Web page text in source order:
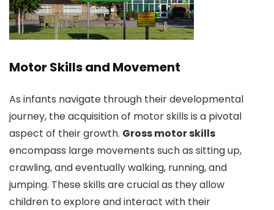
Motor Skills and Movement
As infants navigate through their developmental
journey, the acquisition of motor skills is a pivotal
aspect of their growth. Gross motor skills
encompass large movements such as sitting up,
crawling, and eventually walking, running, and
jumping. These skills are crucial as they allow
children to explore and interact with their